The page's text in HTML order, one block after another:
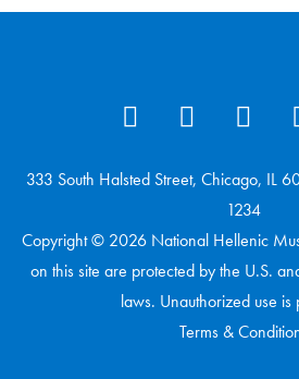
333 South Halsted Street, Chicago, IL
1234
Copyright © 2026 National Hellenic
on this site are protected by the U.S.
laws. Unauthorized use is
Terms &